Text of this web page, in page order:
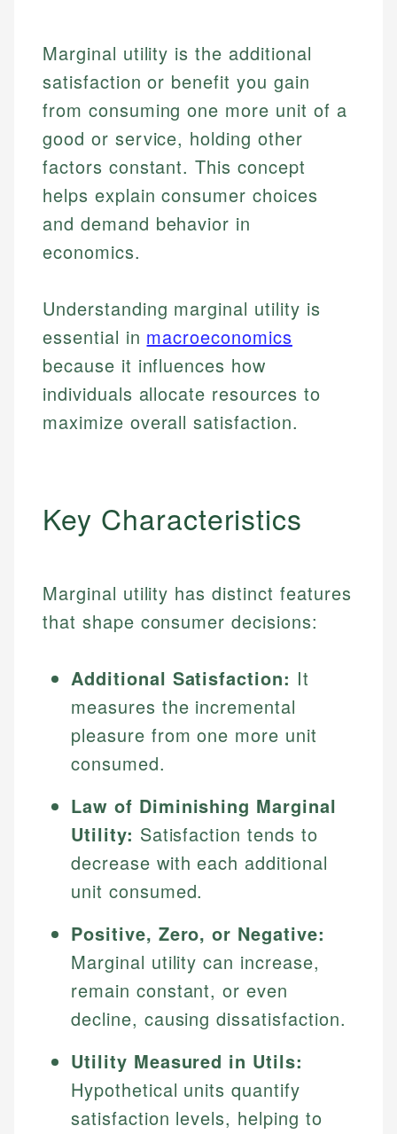
Marginal utility is the additional
satisfaction or benefit you gain
from consuming one more unit of a
good or service, holding other
factors constant. This concept
helps explain consumer choices
and demand behavior in
economics.
Understanding marginal utility is
essential in macroeconomics
because it influences how
individuals allocate resources to
maximize overall satisfaction.
Key Characteristics
Marginal utility has distinct features
that shape consumer decisions:
Additional Satisfaction: It
measures the incremental
pleasure from one more unit
consumed.
Law of Diminishing Marginal
Utility: Satisfaction tends to
decrease with each additional
unit consumed.
Positive, Zero, or Negative:
Marginal utility can increase,
remain constant, or even
decline, causing dissatisfaction.
Utility Measured in Utils:
Hypothetical units quantify
satisfaction levels, helping to